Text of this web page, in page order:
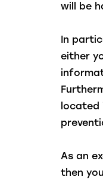
will be
In
either
located
As an
then